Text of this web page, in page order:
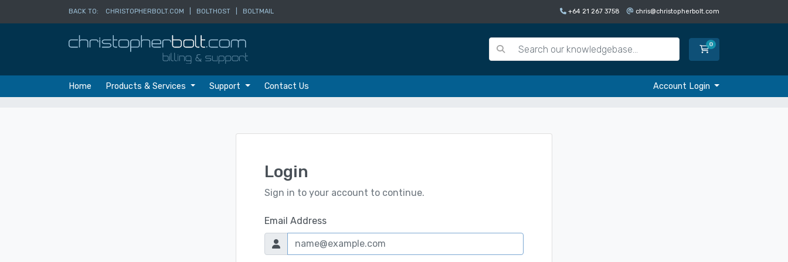
BACK TO: CHRISTOPHERBOLT.COM BOLTHOST BOLTMAIL +64 21 267 3758 chris@christopherbolt.com
0
Shopping Cart
Home Products & Services Support Contact Us Account Login
Login
Sign in to your account to continue.
Email Address